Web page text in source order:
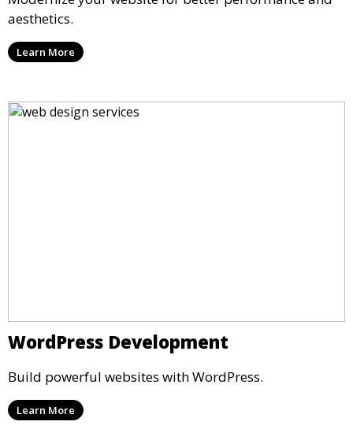
aesthetics.
Learn More
WordPress Development
Build powerful websites with WordPress.
Learn More